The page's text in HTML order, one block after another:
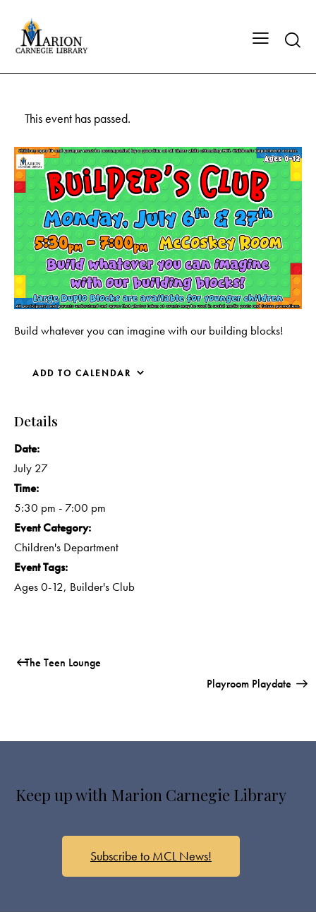
This event has passed.
Build whatever you can imagine with our building blocks!
ADD TO CALENDAR
Details
Date:
July 27
Time:
5:30 pm - 7:00 pm
Event Category:
Children's Department
Event Tags:
Ages 0-12, Builder's Club
The Teen Lounge
Playroom Playdate
Keep up with Marion Carnegie Library
Subscribe to MCL News!